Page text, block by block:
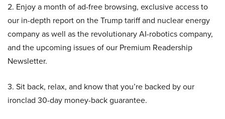
2. Enjoy a month of ad-free browsing, exclusive access to
our in-depth report on the Trump tariff and nuclear energy
company as well as the revolutionary AI-robotics company,
and the upcoming issues of our Premium Readership
Newsletter.
3. Sit back, relax, and know that you’re backed by our
ironclad 30-day money-back guarantee.